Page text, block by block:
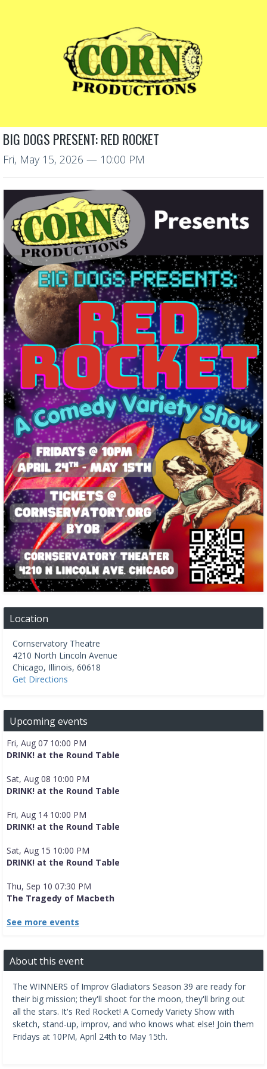
BIG DOGS PRESENT: RED ROCKET
Fri, May 15, 2026 — 10:00 PM
Location
Cornservatory Theatre
4210 North Lincoln Avenue
Chicago, Illinois, 60618
Get Directions
Upcoming events
Fri, Aug 07 10:00 PM
DRINK! at the Round Table
Sat, Aug 08 10:00 PM
DRINK! at the Round Table
Fri, Aug 14 10:00 PM
DRINK! at the Round Table
Sat, Aug 15 10:00 PM
DRINK! at the Round Table
Thu, Sep 10 07:30 PM
The Tragedy of Macbeth
See more events
About this event
The WINNERS of Improv Gladiators Season 39 are ready for
their big mission; they'll shoot for the moon, they'll bring out
all the stars. It's Red Rocket! A Comedy Variety Show with
sketch, stand-up, improv, and who knows what else! Join them
Fridays at 10PM, April 24th to May 15th.